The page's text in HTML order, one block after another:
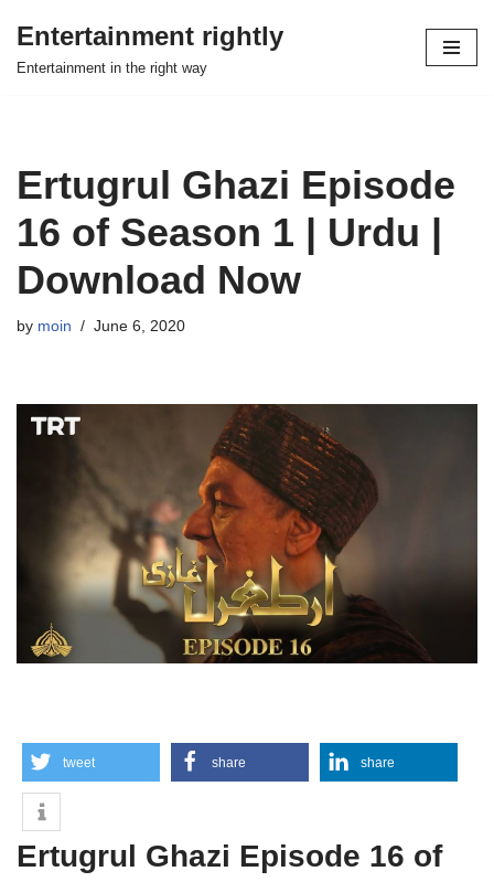
Skip
Entertainment rightly
Entertainment in the right way
Ertugrul Ghazi Episode
16 of Season 1 | Urdu |
Download Now
by moin June 6, 2020
tweet share share
Ertugrul Ghazi Episode 16 of